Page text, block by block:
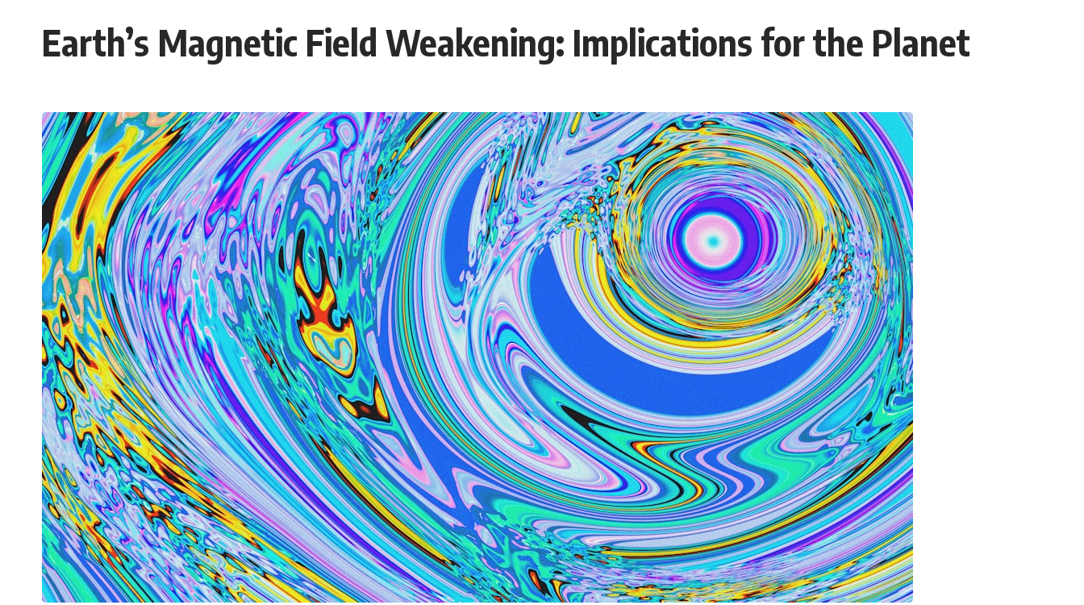
In this documentary, you'll discover how microwaves really work, why
microwave ovens create hot and cold spots, how the turntable helps,
why the door can have holes without letting dangerous amounts of
You'll also see how radar technology helped lead to the microwave
oven—and why the familiar explanation that microwaves simply "heat
water molecules" leaves out some important physics.
⏱ TIMESTAMPS:
0:00 How Does a Microwave Work?
2:15 How Microwave Radiation Actually Works
5:05 How a Microwave Faraday Cage Keeps Radiation Inside
8:40 Standing Waves: Why Microwaves Have Hot and Cold Spots
11:20 Why Does a Microwave Turntable Spin?
14:10 Why Does Metal Spark in a Microwave?
17:45 Why Grapes Create Plasma in a Microwave
20:30 How a Microwave Magnetron Works: From Radar to Kitchen
23:50 How Microwaves Actually Heat Food
26:45 Why Do Microwaves Use 2.45 GHz?
29:10 The Electromagnetic Waves All Around You
🔬 WHAT YOU'LL DISCOVER:
• How microwave ovens generate microwave radiation
• What a magnetron does inside a microwave
• How electromagnetic waves interact with food
• Why standing waves create hot and cold spots
• Why microwave ovens use a rotating turntable
• How the microwave door helps contain electromagnetic energy
• Why sharp metal edges can create sparks
• What Faraday cages have to do with microwave ovens
• Why microwave ovens operate around 2.45 GHz
• How dielectric heating works
• Why microwaves don't simply cook food "from the inside out"
• How radar technology contributed to the microwave oven
Magenta isn't fake. It isn't a visual glitch. It isn't a "forbidden color."
It's one of the clearest clues that **color is something your brain
---
## ⏱ Chapters
0:00 Why Magenta Is Missing from Every Rainbow
3:15 The Visible Spectrum Doesn't Work the Way You Think
6:50 How Cone Cells Create Color Vision
10:30 Why Your Brain Invents Magenta
14:15 The Difference Between the Color Wheel and the Visible
Spectrum
17:45 Metamers: How Different Light Looks Like the Same Color
21:10 Color Constancy: How Your Brain Keeps Colors Stable
24:00 Why Magenta Is Real (But Has No Wavelength)
25:13 What Magenta Reveals About Human Perception
---
If you've ever wondered:
* Why isn't magenta in the rainbow?
* How does the human eye actually see color?
* What are cone cells (S, M, and L cones)?
* Why do different wavelengths sometimes look like the same color?
* Why do optical illusions fool our perception?
* Is the color wheel really a map of light?
* What are forbidden colors and the new color "Olo"?
...this video answers all of those questions with the latest
understanding of human color perception.
---
## 🔬 What You'll Learn
⏱ Chapters
00:00 The 4-Billion-Year War Happening Inside You
12:30 Anti-CRISPR Proteins: How Viruses Fight Back
15:15 Abortive Infection: When Cells Sacrifice Themselves
18:00 How the Human Immune System Fights Viruses
21:30 Interferons Explained: Your Body's Early Warning System
24:45 APOBEC3G vs HIV: The Genetic Arms Race
28:10 Ancient Viruses Hidden Inside Human DNA
30:40 How Ancient Viruses Made Pregnancy Possible
32:15 The Endless Evolutionary Arms Race
If that sounds familiar, you're not alone.
This documentary explores why your mind can turn an unreadable
expression into certainty that someone is disappointed, angry, or
silently judging you. You'll discover why uncertainty feels so
uncomfortable, why your brain tries to fill in the blanks, and how the
fear of rejection can quietly shape your relationships, confidence, and
peace of mind.
Rather than offering quick fixes or telling you to "stop overthinking,"
this video explains why these patterns make sense in the first place.
Understanding the mechanism behind them can make them feel less
frightening—and help you stop treating every neutral moment like a
verdict on your worth.
Whether you struggle with overthinking, people-pleasing, social
anxiety, reassurance seeking, or replaying conversations long after
they've ended, this video will help you understand what your mind is
trying to protect—and why emotional peace begins with
understanding, not self-criticism.
**If this video resonated with you, watch next:**
Earth’s Magnetic Field Weakening: Implications for the Planet